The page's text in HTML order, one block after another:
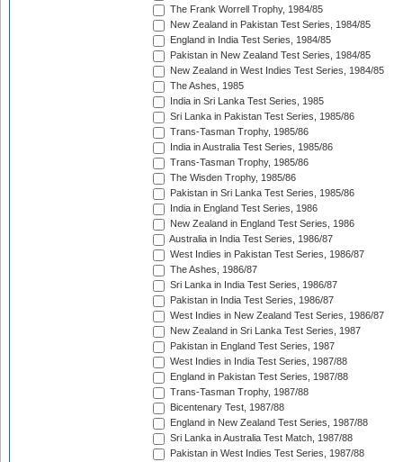
The Frank Worrell Trophy, 1984/85
New Zealand in Pakistan Test Series, 1984/85
England in India Test Series, 1984/85
Pakistan in New Zealand Test Series, 1984/85
New Zealand in West Indies Test Series, 1984/85
The Ashes, 1985
India in Sri Lanka Test Series, 1985
Sri Lanka in Pakistan Test Series, 1985/86
Trans-Tasman Trophy, 1985/86
India in Australia Test Series, 1985/86
Trans-Tasman Trophy, 1985/86
The Wisden Trophy, 1985/86
Pakistan in Sri Lanka Test Series, 1985/86
India in England Test Series, 1986
New Zealand in England Test Series, 1986
Australia in India Test Series, 1986/87
West Indies in Pakistan Test Series, 1986/87
The Ashes, 1986/87
Sri Lanka in India Test Series, 1986/87
Pakistan in India Test Series, 1986/87
West Indies in New Zealand Test Series, 1986/87
New Zealand in Sri Lanka Test Series, 1987
Pakistan in England Test Series, 1987
West Indies in India Test Series, 1987/88
England in Pakistan Test Series, 1987/88
Trans-Tasman Trophy, 1987/88
Bicentenary Test, 1987/88
England in New Zealand Test Series, 1987/88
Sri Lanka in Australia Test Match, 1987/88
Pakistan in West Indies Test Series, 1987/88